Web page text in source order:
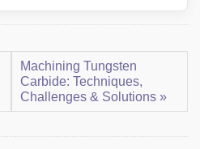
Machining Tungsten
Carbide: Techniques,
Challenges & Solutions »